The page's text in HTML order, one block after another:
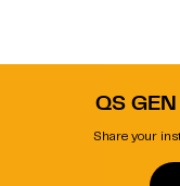
QS
Share your